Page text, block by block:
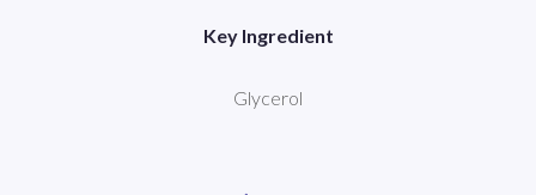
Key Ingredient
Glycerol